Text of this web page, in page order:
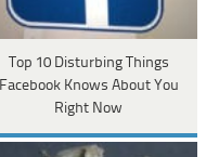
Top 10 Disturbing Things
Facebook Knows About You
Right Now